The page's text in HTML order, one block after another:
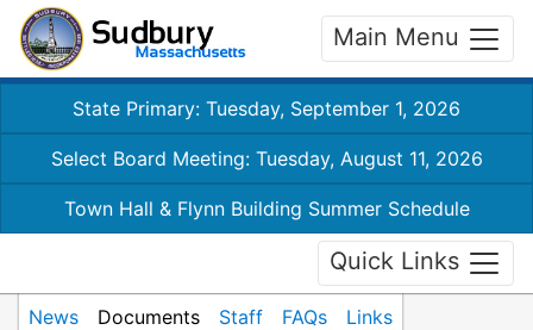
Main Menu
State Primary: Tuesday, September 1, 2026
Select Board Meeting: Tuesday, August 11, 2026
Town Hall & Flynn Building Summer Schedule
Quick Links
News Documents Staff FAQs Links